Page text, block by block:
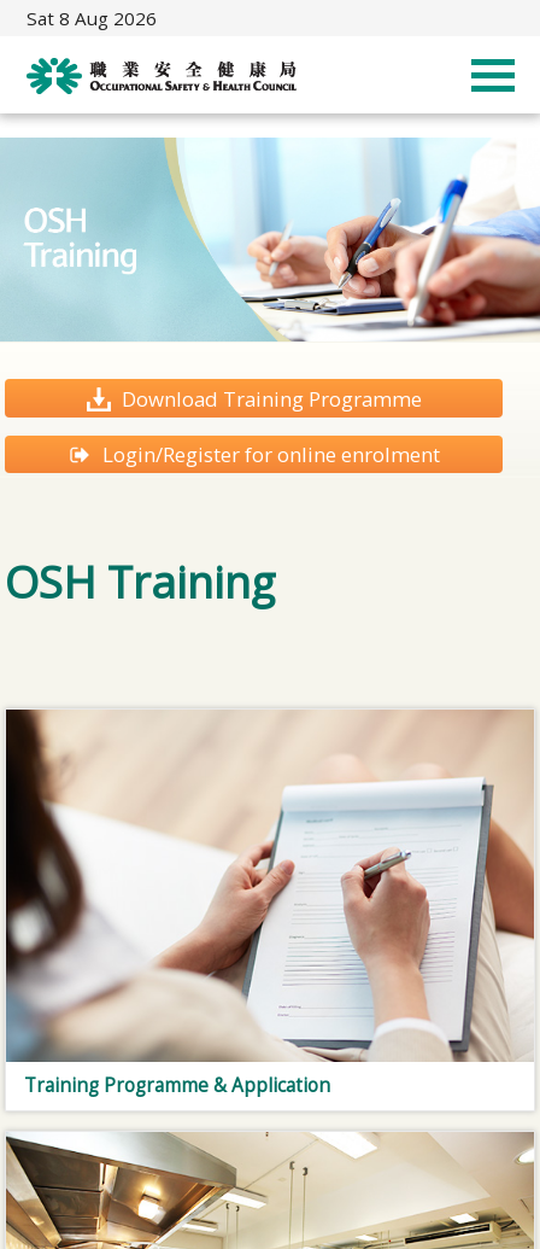
Sat 8 Aug 2026
Download Training Programme
Login/Register for online enrolment
OSH Training
Training Programme & Application